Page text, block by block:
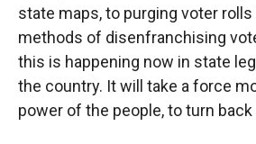
state maps, to purging voter
methods of disenfranchising
this is happening now in state
the country. It will take a force
power of the people, to turn